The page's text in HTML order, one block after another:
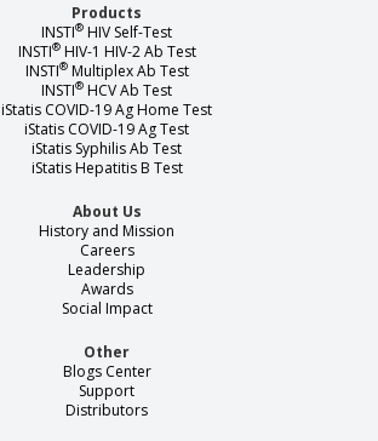
Products
INSTI® HIV Self-Test
INSTI®HIV-1 HIV-2 Ab Test
INSTI®Multiplex Ab Test
INSTI® HCV Ab Test
iStatis COVID-19 Ag Home Test
iStatis COVID-19 Ag Test
iStatis Syphilis Ab Test
iStatis Hepatitis B Test
About Us
History and Mission
Careers
Leadership
Awards
Social Impact
Other
Blogs Center
Support
Distributors